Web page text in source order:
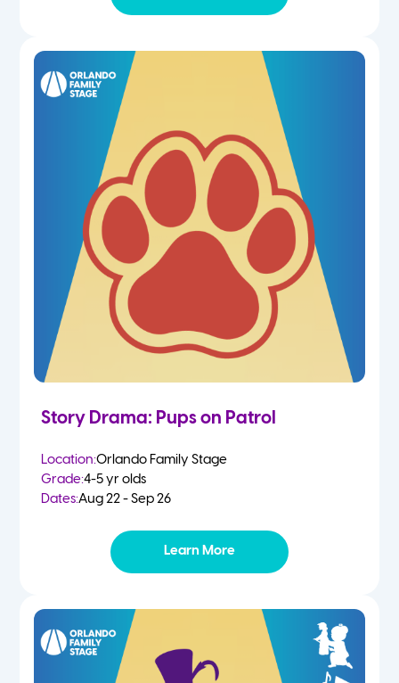
Story Drama: Pups on Patrol
Location:Orlando Family Stage
Grade:4-5 yr olds
Dates:Aug 22 - Sep 26
Learn More